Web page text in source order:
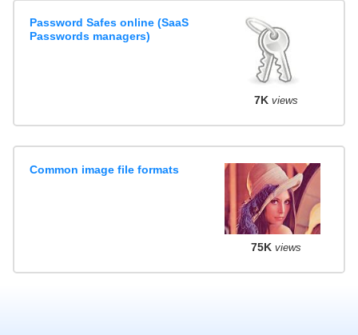
Password Safes online (SaaS
Passwords managers)
7K views
Common image file formats
75K views